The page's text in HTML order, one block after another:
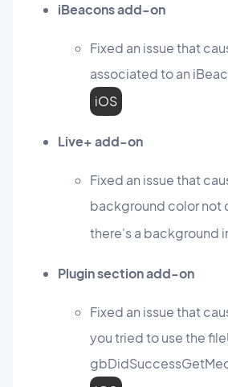
iBeacons add-on
Fixed an issue that
associated to an
iOS
Live+ add-on
Fixed an issue that
background color not
there's a background
Plugin section add-on
Fixed an issue that
you tried to use the